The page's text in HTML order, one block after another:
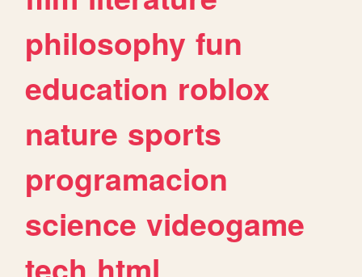
philosophy fun
education roblox
nature sports
programacion
science videogame